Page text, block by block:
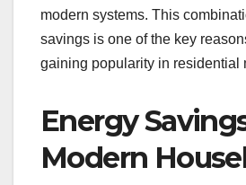
modern systems. This
savings is one of the key
gaining popularity in residential
Energy
Modern